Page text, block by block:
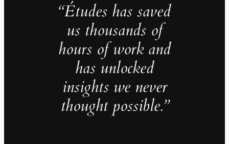
“Études has saved
us thousands of
hours of work and
has unlocked
insights we never
thought possible.”